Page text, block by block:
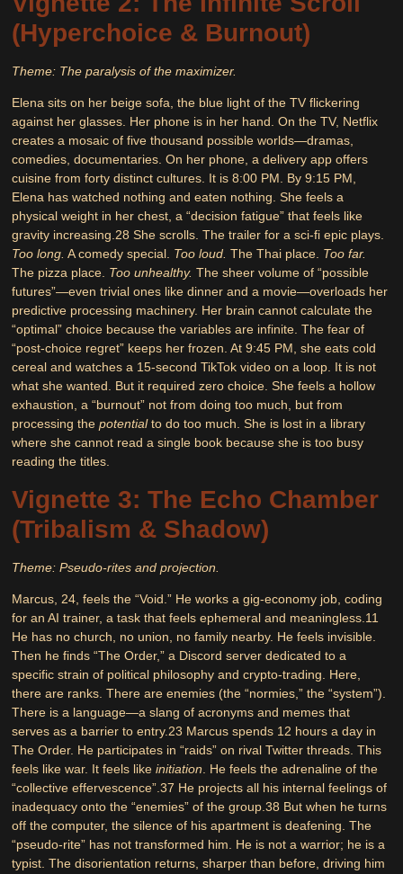
(Hyperchoice & Burnout)
Theme: The paralysis of the maximizer.
Elena sits on her beige sofa, the blue light of the TV flickering
against her glasses. Her phone is in her hand. On the TV, Netflix
creates a mosaic of five thousand possible worlds—dramas,
comedies, documentaries. On her phone, a delivery app offers
cuisine from forty distinct cultures. It is 8:00 PM. By 9:15 PM,
Elena has watched nothing and eaten nothing. She feels a
physical weight in her chest, a “decision fatigue” that feels like
gravity increasing.28 She scrolls. The trailer for a sci-fi epic plays.
Too long. A comedy special. Too loud. The Thai place. Too far.
The pizza place. Too unhealthy. The sheer volume of “possible
futures”—even trivial ones like dinner and a movie—overloads her
predictive processing machinery. Her brain cannot calculate the
“optimal” choice because the variables are infinite. The fear of
“post-choice regret” keeps her frozen. At 9:45 PM, she eats cold
cereal and watches a 15-second TikTok video on a loop. It is not
what she wanted. But it required zero choice. She feels a hollow
exhaustion, a “burnout” not from doing too much, but from
processing thepotentialto do too much. She is lost in a library
where she cannot read a single book because she is too busy
reading the titles.
Vignette 3: The Echo Chamber
(Tribalism & Shadow)
Theme: Pseudo-rites and projection.
Marcus, 24, feels the “Void.” He works a gig-economy job, coding
for an AI trainer, a task that feels ephemeral and meaningless. 11
He has no church, no union, no family nearby. He feels invisible.
Then he finds “The Order,” a Discord server dedicated to a
specific strain of political philosophy and crypto-trading. Here,
there are ranks. There are enemies (the “normies,” the “system”).
There is a language—a slang of acronyms and memes that
serves as a barrier to entry. 23 Marcus spends 12 hours a day in
The Order. He participates in “raids” on rival Twitter threads. This
feels like war. It feels likeinitiation . He feels the adrenaline of the
“collective effervescence”.37 He projects all his internal feelings of
inadequacy onto the “enemies” of the group.38 But when he turns
off the computer, the silence of his apartment is deafening. The
“pseudo-rite” has not transformed him. He is not a warrior; he is a
typist. The disorientation returns, sharper than before, driving him